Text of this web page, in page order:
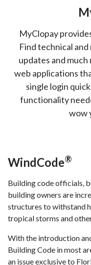
MyClopay
Find technical
updates and
web applications
single login
functionality
wow
WindCode®
Building code officials,
building owners are
structures to withstand
tropical storms and
With the introduction
Building Code in most
an issue exclusive to